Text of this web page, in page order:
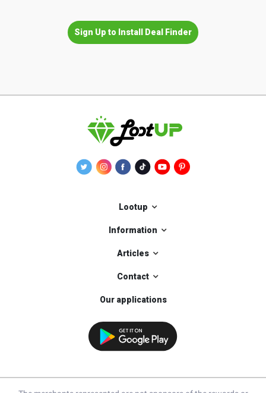
Sign Up to Install Deal Finder
Lootup
Information
Articles
Contact
Our applications